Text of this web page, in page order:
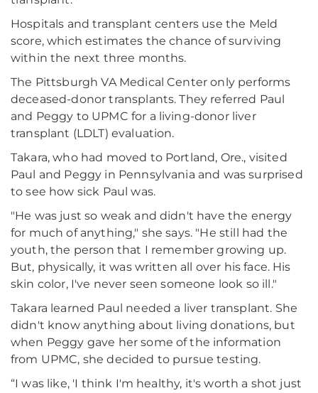
Hospitals and transplant centers use the Meld
score, which estimates the chance of surviving
within the next three months.
The Pittsburgh VA Medical Center only performs
deceased-donor transplants. They referred Paul
and Peggy to UPMC for a living-donor liver
transplant (LDLT) evaluation.
Takara, who had moved to Portland, Ore., visited
Paul and Peggy in Pennsylvania and was surprised
to see how sick Paul was.
"He was just so weak and didn't have the energy
for much of anything," she says. "He still had the
youth, the person that I remember growing up.
But, physically, it was written all over his face. His
skin color, I've never seen someone look so ill."
Takara learned Paul needed a liver transplant. She
didn't know anything about living donations, but
when Peggy gave her some of the information
from UPMC, she decided to pursue testing.
“I was like, 'I think I'm healthy, it's worth a shot just